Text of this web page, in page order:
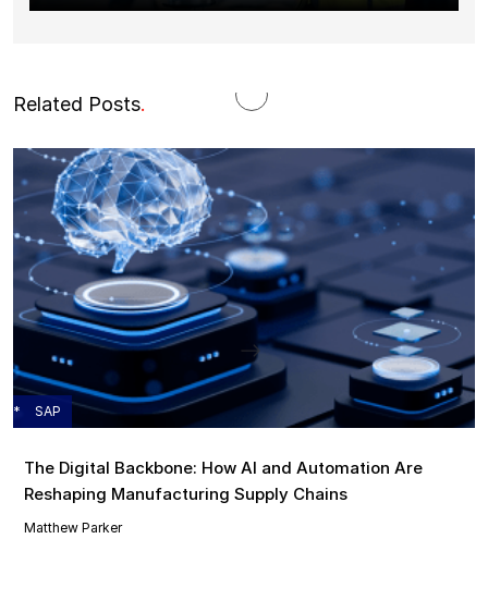
Related Posts.
SAP
The Digital Backbone: How AI and Automation Are
Reshaping Manufacturing Supply Chains
Matthew Parker